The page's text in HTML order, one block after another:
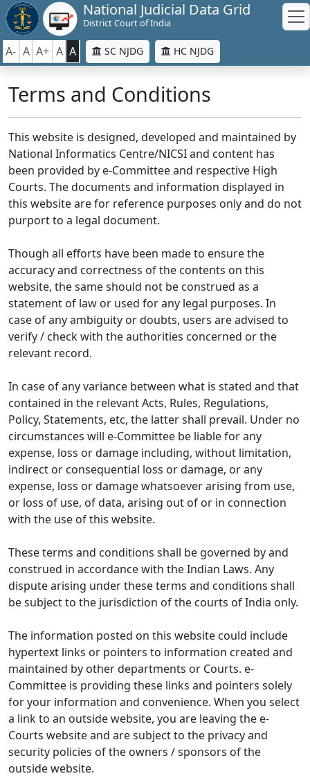
National Judicial Data Grid
District Court of India
A- A A+ A A SC NJDG HC NJDG
Terms and Conditions
This website is designed, developed and maintained by
National Informatics Centre/NICSI and content has
been provided by e-Committee and respective High
Courts. The documents and information displayed in
this website are for reference purposes only and do not
purport to a legal document.
Though all efforts have been made to ensure the
accuracy and correctness of the contents on this
website, the same should not be construed as a
statement of law or used for any legal purposes. In
case of any ambiguity or doubts, users are advised to
verify / check with the authorities concerned or the
relevant record.
In case of any variance between what is stated and that
contained in the relevant Acts, Rules, Regulations,
Policy, Statements, etc, the latter shall prevail. Under no
circumstances will e-Committee be liable for any
expense, loss or damage including, without limitation,
indirect or consequential loss or damage, or any
expense, loss or damage whatsoever arising from use,
or loss of use, of data, arising out of or in connection
with the use of this website.
These terms and conditions shall be governed by and
construed in accordance with the Indian Laws. Any
dispute arising under these terms and conditions shall
be subject to the jurisdiction of the courts of India only.
The information posted on this website could include
hypertext links or pointers to information created and
maintained by other departments or Courts. e-
Committee is providing these links and pointers solely
for your information and convenience. When you select
a link to an outside website, you are leaving the e-
Courts website and are subject to the privacy and
security policies of the owners / sponsors of the
outside website.